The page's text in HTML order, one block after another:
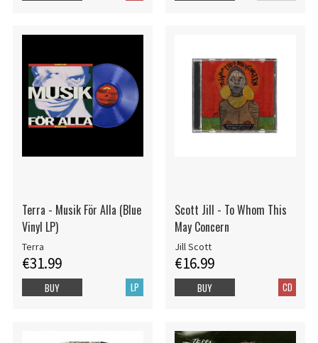
Terra - Musik För Alla (Blue
Vinyl LP)
Terra
€31.99
LP
BUY
Scott Jill - To Whom This
May Concern
Jill Scott
€16.99
CD
BUY